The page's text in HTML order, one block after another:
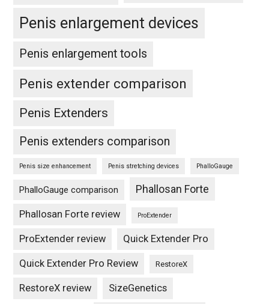
Penis enlargement devices
Penis enlargement tools
Penis extender comparison
Penis Extenders
Penis extenders comparison
Penis size enhancement Penis stretching devices PhalloGauge
PhalloGauge comparison Phallosan Forte
Phallosan Forte review ProExtender
ProExtender review Quick Extender Pro
Quick Extender Pro Review RestoreX
RestoreX review SizeGenetics